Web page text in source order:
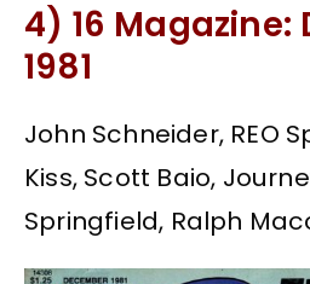
4) 16 Magazine:
1981
John Schneider, REO
Kiss, Scott Baio,
Springfield, Ralph